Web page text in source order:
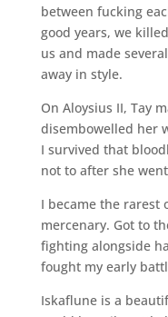
between fucking
good years, we
us and made
away in style.
On Aloysius II, Tay
disembowelled her
I survived that
not to after she
I became the rarest
mercenary. Got to
fighting alongside
fought my early
Iskaflune is a